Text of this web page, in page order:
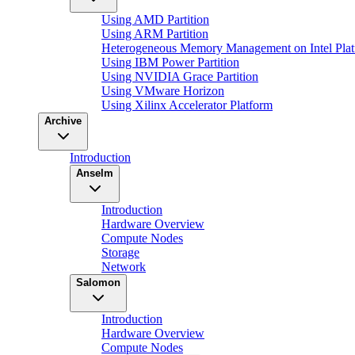
Using AMD Partition
Using ARM Partition
Heterogeneous Memory Management on Intel
Using IBM Power Partition
Using NVIDIA Grace Partition
Using VMware Horizon
Using Xilinx Accelerator Platform
Archive
Introduction
Anselm
Introduction
Hardware Overview
Compute Nodes
Storage
Network
Salomon
Introduction
Hardware Overview
Compute Nodes